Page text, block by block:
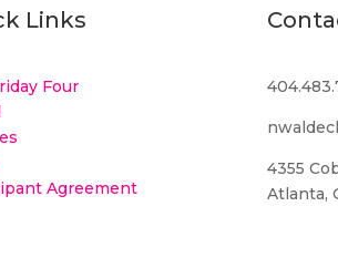
Links
Four
Agreement
4355
Atlanta,